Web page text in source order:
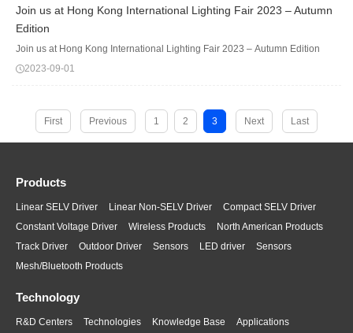
Join us at Hong Kong International Lighting Fair 2023 – Autumn
Edition
Join us at Hong Kong International Lighting Fair 2023 – Autumn Edition
2023-09-01
First Previous 1 2 3 Next Last
Products
Linear SELV Driver Linear Non-SELV Driver
Compact SELV Driver
Constant Voltage Driver
Wireless Products
North American Products
Track Driver
Outdoor Driver Sensors LED driver
Sensors
Mesh/Bluetooth Products
Technology
R&D Centers Technologies Knowledge Base Applications